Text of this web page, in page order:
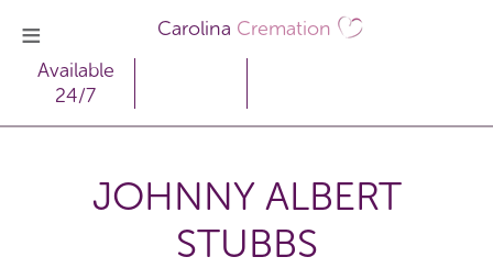
Carolina Cremation
Available
24/7
JOHNNY ALBERT
STUBBS